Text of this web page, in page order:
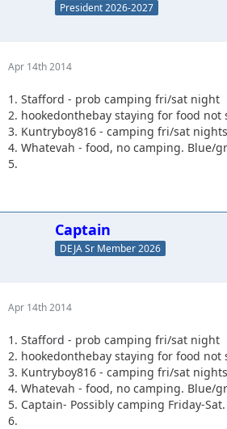
President 2026-2027
Apr 14th 2014
1. Stafford - prob camping fri/sat night
2. hookedonthebay staying for food not
3. Kuntryboy816 - camping fri/sat
4. Whatevah - food, no camping. Blue/
5.
Captain
DEJA Sr Member 2026
Apr 14th 2014
1. Stafford - prob camping fri/sat night
2. hookedonthebay staying for food
3. Kuntryboy816 - camping fri/sat
4. Whatevah - food, no camping. Blue/
5. Captain- Possibly camping Friday-Sat.
6.